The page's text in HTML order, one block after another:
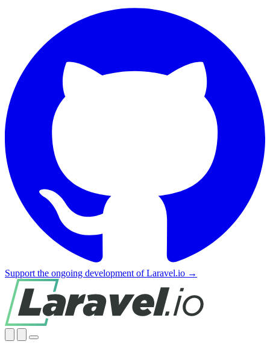
Support the ongoing development of Laravel.io →